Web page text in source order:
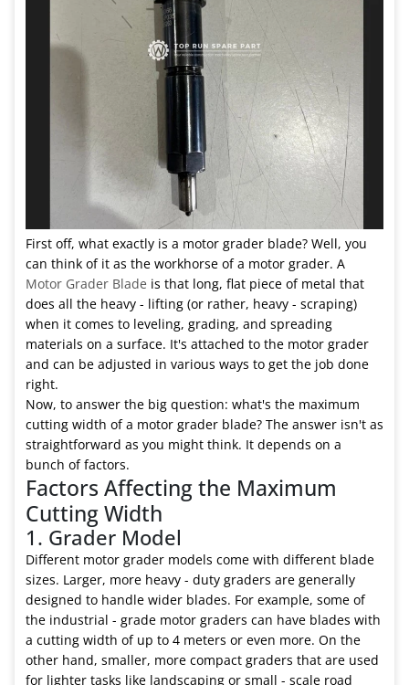
First off, what exactly is a motor grader blade? Well, you
can think of it as the workhorse of a motor grader. A
Motor Grader Blade is that long, flat piece of metal that
does all the heavy - lifting (or rather, heavy - scraping)
when it comes to leveling, grading, and spreading
materials on a surface. It's attached to the motor grader
and can be adjusted in various ways to get the job done
right.
Now, to answer the big question: what's the maximum
cutting width of a motor grader blade? The answer isn't as
straightforward as you might think. It depends on a
bunch of factors.
Factors Affecting the Maximum
Cutting Width
1. Grader Model
Different motor grader models come with different blade
sizes. Larger, more heavy - duty graders are generally
designed to handle wider blades. For example, some of
the industrial - grade motor graders can have blades with
a cutting width of up to 4 meters or even more. On the
other hand, smaller, more compact graders that are used
for lighter tasks like landscaping or small - scale road